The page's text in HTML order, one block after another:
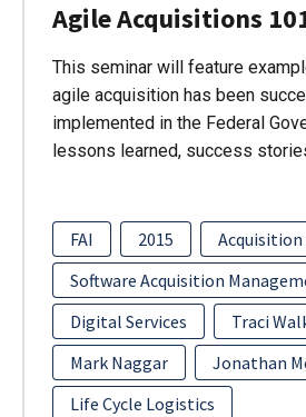
Agile Acquisitions
This seminar will feature
agile acquisition has been
implemented in the Federal
lessons learned, success
FAI 2015
Acquisition
Software Acquisition
Digital Services
Traci
Mark Naggar
Jonathan
Life Cycle Logistics